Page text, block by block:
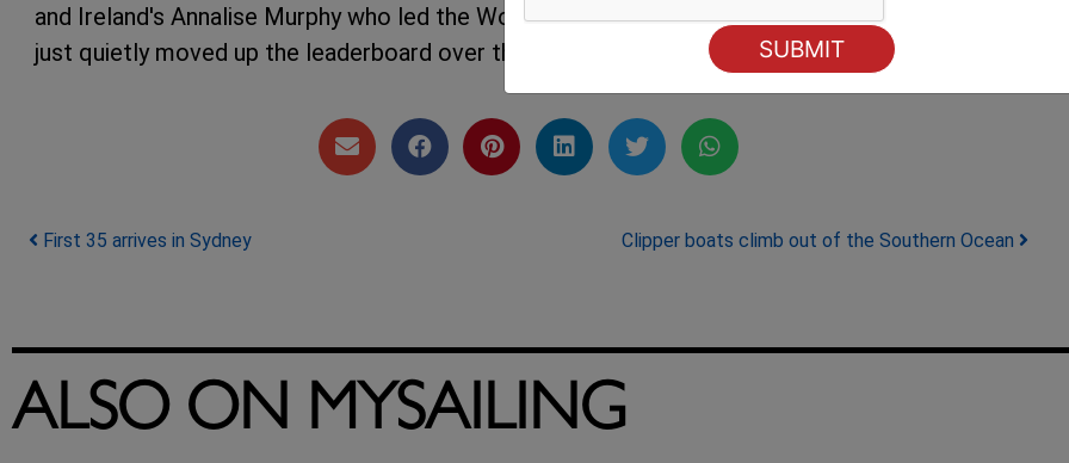
and Ireland's Annalise Murphy who led the Women's Olympic class Radial until today. Baldwin
just quietly moved up the leaderboard over the four days.
Post navigation
First 35 arrives in Sydney Clipper boats climb out of the Southern Ocean
ALSO ON MYSAILING